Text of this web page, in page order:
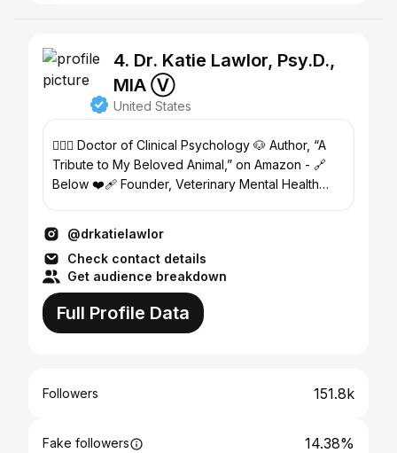
4. Dr. Katie Lawlor, Psy.D.,
MIA Ⓥ
United States
👩🏻‍⚕️ Doctor of Clinical Psychology 🐶 Author, “A
Tribute to My Beloved Animal,” on Amazon - 🔗
Below ❤️‍🩹 Founder, Veterinary Mental Health
@drkatielawlor
Check contact details
Get audience breakdown
Full Profile Data
Followers 151.8k
Fake followers 14.38%